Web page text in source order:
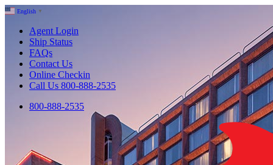
English ▼
Agent Login
Ship Status
FAQs
Contact Us
Online Checkin
Call Us 800-888-2535
800-888-2535